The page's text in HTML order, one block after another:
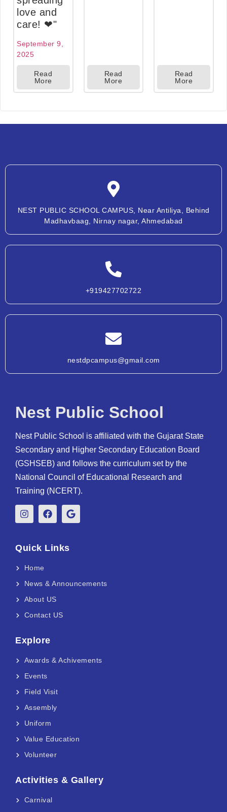
love and
care! ❤"
September 9,
2025
Read
More
Read
More
Read
More
NEST PUBLIC SCHOOL CAMPUS, Near Antiliya, Behind
Madhavbaag, Nirnay nagar, Ahmedabad
+919427702722
nestdpcampus@gmail.com
Nest Public School
Nest Public School is affiliated with the Gujarat State
Secondary and Higher Secondary Education Board
(GSHSEB) and follows the curriculum set by the
National Council of Educational Research and
Training (NCERT).
Quick Links
Home
News & Announcements
About US
Contact US
Explore
Awards & Achivements
Events
Field Visit
Assembly
Uniform
Value Education
Volunteer
Activities & Gallery
Carnival